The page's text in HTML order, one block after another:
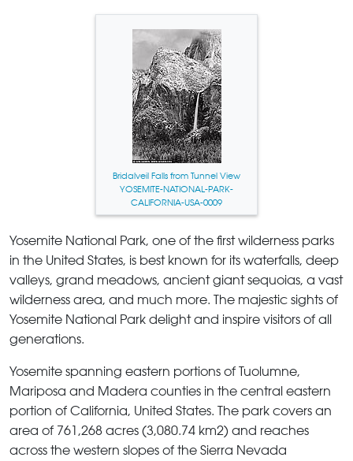
Bridalveil Falls from Tunnel View
YOSEMITE-NATIONAL-PARK-
CALIFORNIA-USA-0009
Yosemite National Park, one of the first wilderness parks
in the United States, is best known for its waterfalls, deep
valleys, grand meadows, ancient giant sequoias, a vast
wilderness area, and much more. The majestic sights of
Yosemite National Park delight and inspire visitors of all
generations.
Yosemite spanning eastern portions of Tuolumne,
Mariposa and Madera counties in the central eastern
portion of California, United States. The park covers an
area of 761,268 acres (3,080.74 km2) and reaches
across the western slopes of the Sierra Nevada